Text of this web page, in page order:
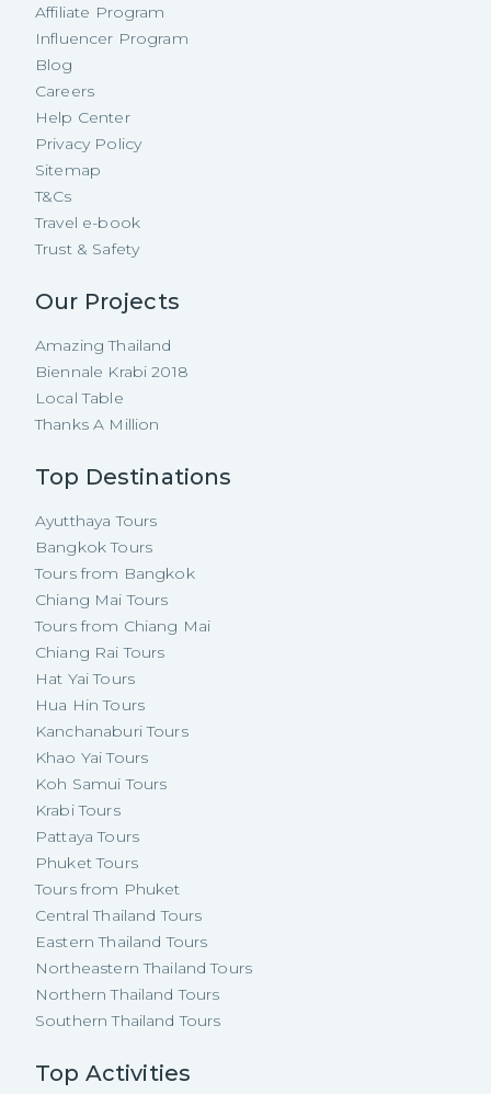
Affiliate Program
Influencer Program
Blog
Careers
Help Center
Privacy Policy
Sitemap
T&Cs
Travel e-book
Trust & Safety
Our Projects
Amazing Thailand
Biennale Krabi 2018
Local Table
Thanks A Million
Top Destinations
Ayutthaya Tours
Bangkok Tours
Tours from Bangkok
Chiang Mai Tours
Tours from Chiang Mai
Chiang Rai Tours
Hat Yai Tours
Hua Hin Tours
Kanchanaburi Tours
Khao Yai Tours
Koh Samui Tours
Krabi Tours
Pattaya Tours
Phuket Tours
Tours from Phuket
Central Thailand Tours
Eastern Thailand Tours
Northeastern Thailand Tours
Northern Thailand Tours
Southern Thailand Tours
Top Activities